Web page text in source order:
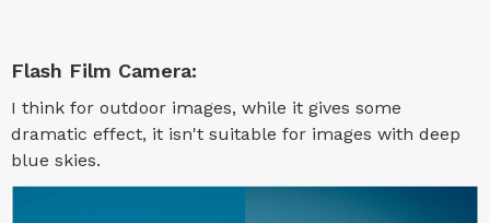
Flash Film Camera:
I think for outdoor images, while it gives some
dramatic effect, it isn't suitable for images with deep
blue skies.